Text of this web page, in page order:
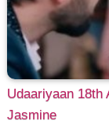
Udaariyaan 18th
Jasmine